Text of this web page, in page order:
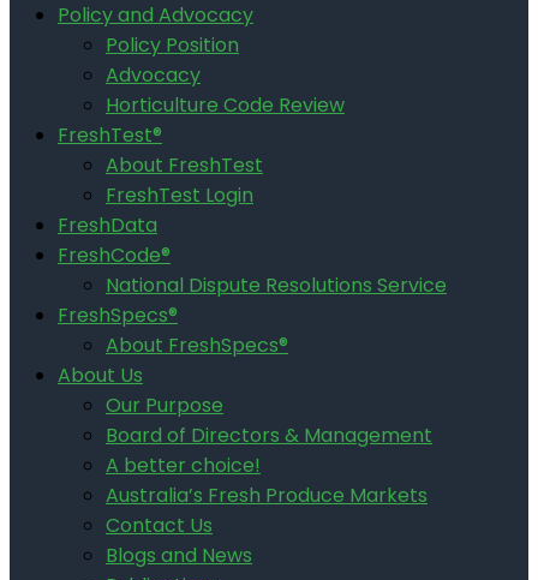
Policy and Advocacy
Policy Position
Advocacy
Horticulture Code Review
FreshTest®
About FreshTest
FreshTest Login
FreshData
FreshCode®
National Dispute Resolutions Service
FreshSpecs®
About FreshSpecs®
About Us
Our Purpose
Board of Directors & Management
A better choice!
Australia’s Fresh Produce Markets
Contact Us
Blogs and News